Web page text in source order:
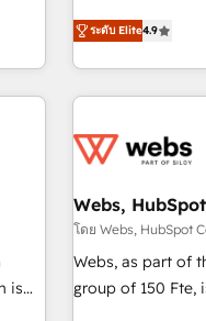
works best for
and ready to build
400
l’acquisition de
développement
existants. En France et à l'international, nous travaillons
avec des ETI
florissantes. Nos 3 grandes expertises sont : ➤ L’intégration
équipes
migration,
création de sites
les visiteurs en
ระดับ Elite4.9
Webs,
โดย Webs, HubSpot
Webs, as part of
group of 150 Fte, is the trusted Elite HubSpot CRM Partner